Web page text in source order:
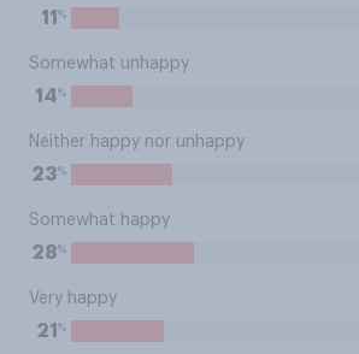
11 %
Somewhat unhappy
14%
Neither happy nor unhappy
23%
Somewhat happy
28%
Very happy
21 %